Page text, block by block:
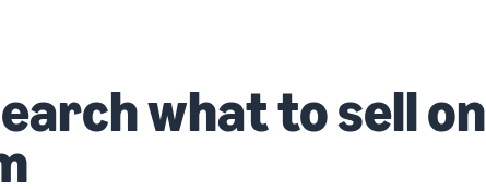
what to sell on